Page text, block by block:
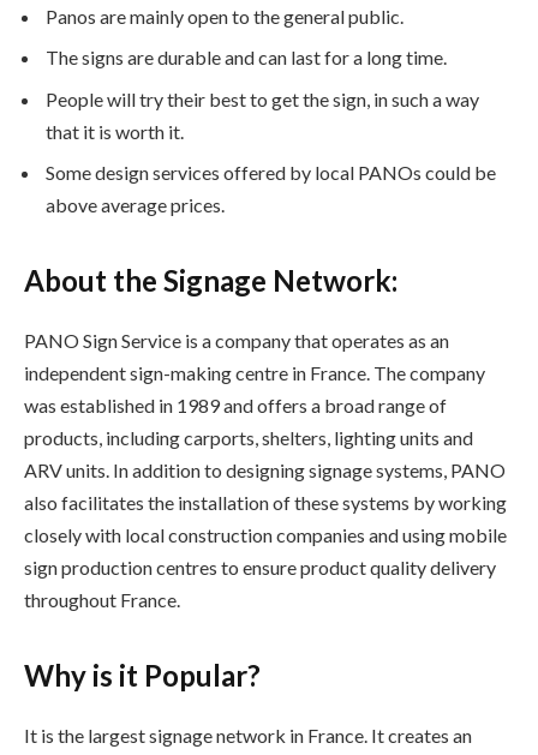
Panos are mainly open to the general public.
The signs are durable and can last for a long time.
People will try their best to get the sign, in such a way
that it is worth it.
Some design services offered by local PANOs could be
above average prices.
About the Signage Network:
PANO Sign Service is a company that operates as an
independent sign-making centre in France. The company
was established in 1989 and offers a broad range of
products, including carports, shelters, lighting units and
ARV units. In addition to designing signage systems, PANO
also facilitates the installation of these systems by working
closely with local construction companies and using mobile
sign production centres to ensure product quality delivery
throughout France.
Why is it Popular?
It is the largest signage network in France. It creates an